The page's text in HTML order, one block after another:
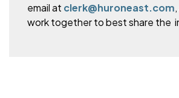
email at clerk@huroneast.com
work together to best share the